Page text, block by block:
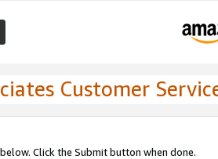
Customer
Click the Submit button when done.